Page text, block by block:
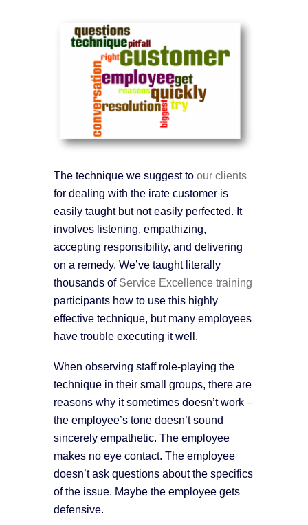
The technique we suggest to our clients
for dealing with the irate customer is
easily taught but not easily perfected. It
involves listening, empathizing,
accepting responsibility, and delivering
on a remedy. We’ve taught literally
thousands of Service Excellence training
participants how to use this highly
effective technique, but many employees
have trouble executing it well.
When observing staff role-playing the
technique in their small groups, there are
reasons why it sometimes doesn’t work –
the employee’s tone doesn’t sound
sincerely empathetic. The employee
makes no eye contact. The employee
doesn’t ask questions about the specifics
of the issue. Maybe the employee gets
defensive.